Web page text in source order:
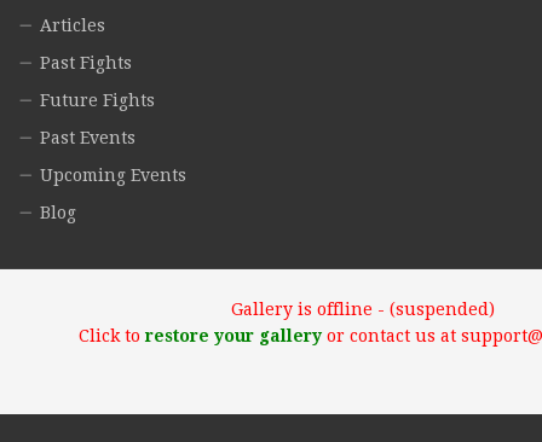
Articles
Past Fights
Future Fights
Past Events
Upcoming Events
Blog
Gallery is offline - (suspended)
Click torestore your galleryor contact us at